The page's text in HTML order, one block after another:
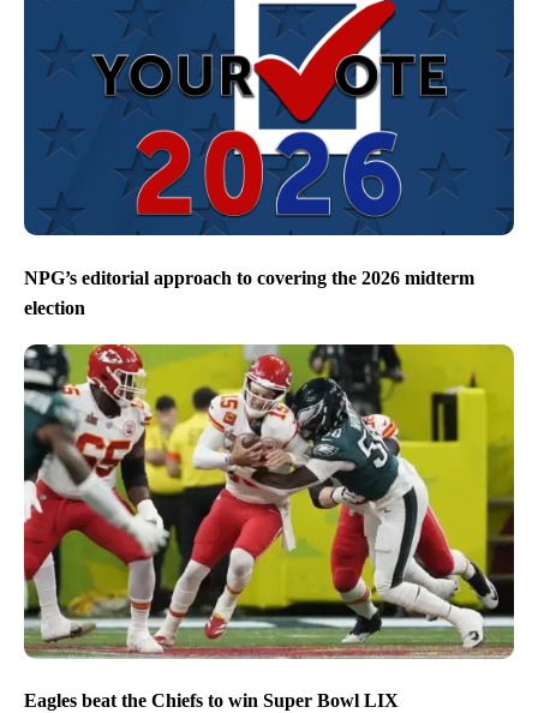
NPG’s editorial approach to covering the 2026 midterm
election
Eagles beat the Chiefs to win Super Bowl LIX